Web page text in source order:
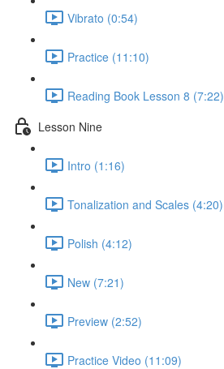
Vibrato (0:54)
Practice (11:10)
Reading Book Lesson 8 (7:22)
Lesson Nine
Intro (1:16)
Tonalization and Scales (4:20)
Polish (4:12)
New (7:21)
Preview (2:52)
Practice Video (11:09)